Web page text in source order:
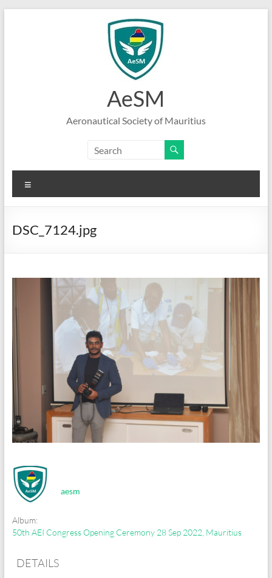
AeSM
Aeronautical Society of Mauritius
DSC_7124.jpg
aesm
Album:
50th AEI Congress Opening Ceremony 28 Sep 2022, Mauritius
DETAILS